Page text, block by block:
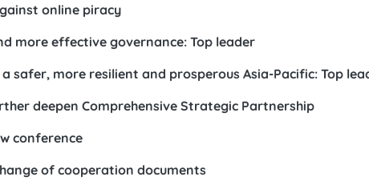
online piracy
more effective governance: Top leader
safer, more resilient and prosperous Asia-Pacific: Top
deepen Comprehensive Strategic Partnership
conference
of cooperation documents